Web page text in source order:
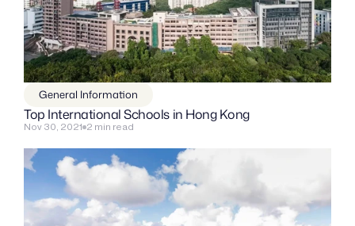
General Information
Top International Schools in Hong Kong
Nov 30, 2021 2 min read